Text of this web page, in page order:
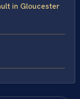
in Gloucester